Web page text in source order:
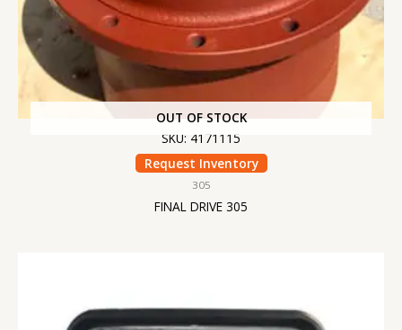
OUT OF STOCK
SKU: 4171115
Request Inventory
305
FINAL DRIVE 305